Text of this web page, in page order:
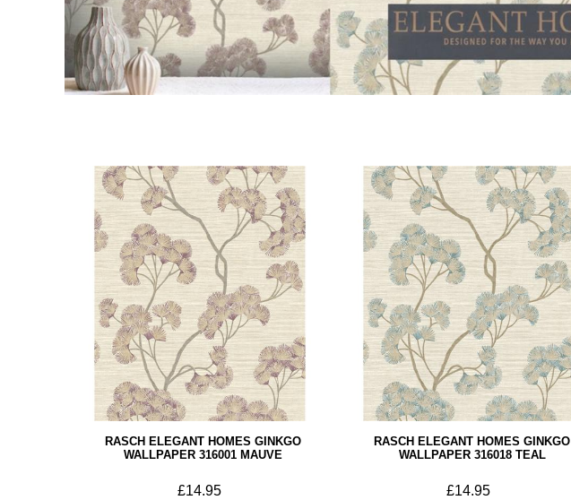
RASCH ELEGANT HOMES GINKGO
WALLPAPER 316001 MAUVE
£14.95
RASCH ELEGANT HOMES GINKGO
WALLPAPER 316018 TEAL
£14.95